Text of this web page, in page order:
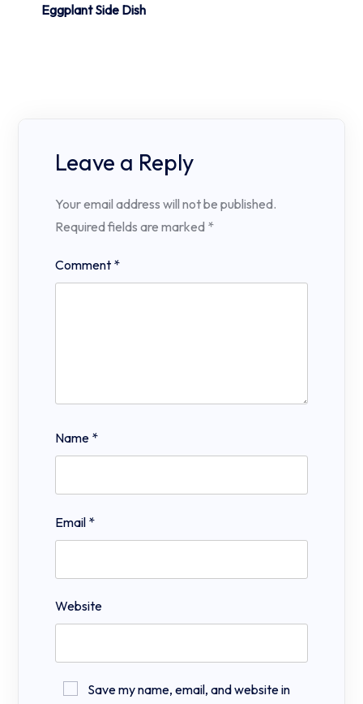
Eggplant Side Dish
Leave a Reply
Your email address will not be published.
Required fields are marked *
Comment *
Name *
Email *
Website
Save my name, email, and website in